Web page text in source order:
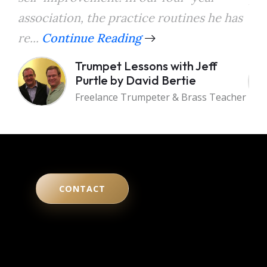
association, the practice routines he has
re... Continue Reading
Trumpet Lessons with Jeff
Purtle by David Bertie
Freelance Trumpeter & Brass Teacher
CONTACT